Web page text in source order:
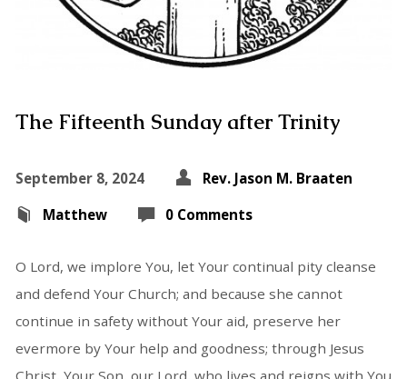
The Fifteenth Sunday after Trinity
September 8, 2024
Rev. Jason M. Braaten
Matthew
0 Comments
O Lord, we implore You, let Your continual pity cleanse
and defend Your Church; and because she cannot
continue in safety without Your aid, preserve her
evermore by Your help and goodness; through Jesus